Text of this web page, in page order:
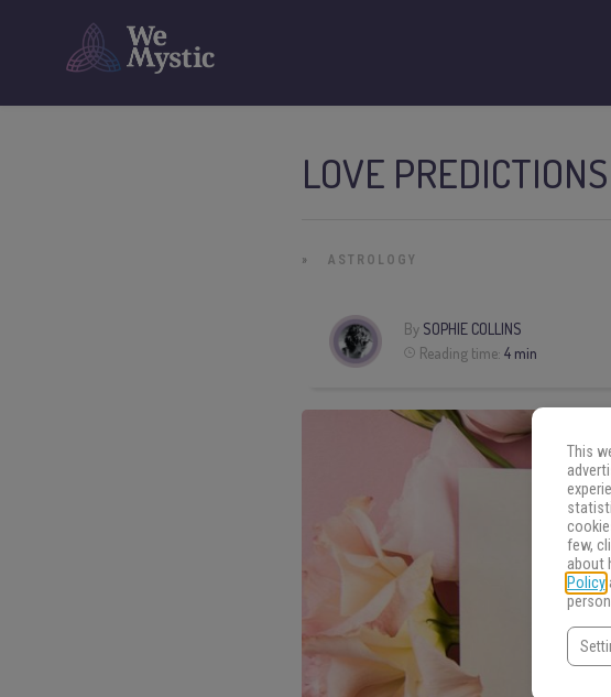
LOVE
» ASTROLOGY
By SOPHIE COLLINS
Reading time:4 min
This
few,
about
Policy